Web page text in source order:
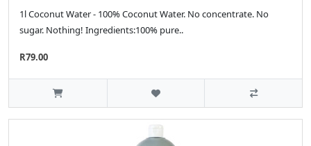
1l Coconut Water - 100% Coconut Water. No concentrate. No
sugar. Nothing! Ingredients:100% pure..
R79.00